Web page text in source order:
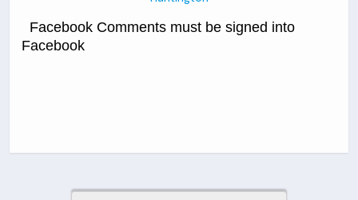
Facebook Comments must be signed into
Facebook
Previous Post Next Post